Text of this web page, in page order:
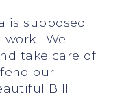
is supposed
work. We
take care of
our
Bill